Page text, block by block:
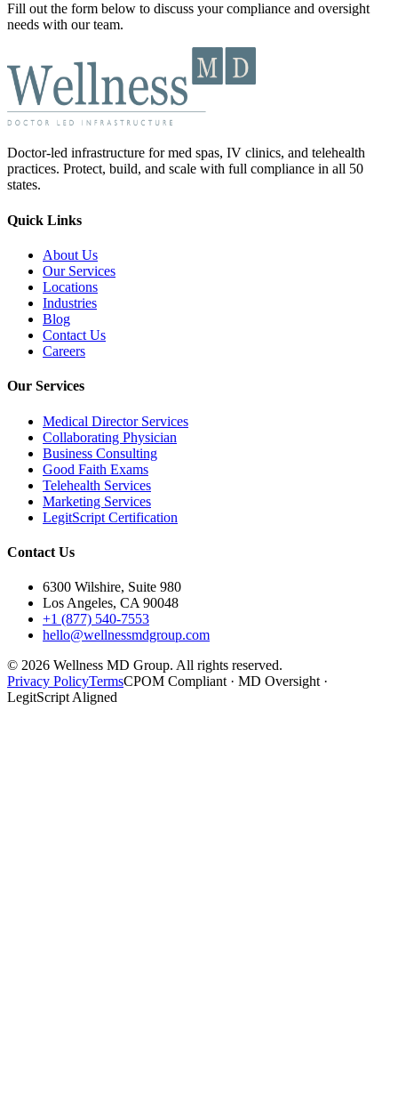
Fill out the form below to discuss your compliance and oversight
needs with our team.
Doctor-led infrastructure for med spas, IV clinics, and telehealth
practices. Protect, build, and scale with full compliance in all 50
states.
Quick Links
About Us
Our Services
Locations
Industries
Blog
Contact Us
Careers
Our Services
Medical Director Services
Collaborating Physician
Business Consulting
Good Faith Exams
Telehealth Services
Marketing Services
LegitScript Certification
Contact Us
6300 Wilshire, Suite 980
Los Angeles, CA 90048
+1 (877) 540-7553
hello@wellnessmdgroup.com
© 2026 Wellness MD Group. All rights reserved.
Privacy PolicyTermsCPOM Compliant · MD Oversight ·
LegitScript Aligned